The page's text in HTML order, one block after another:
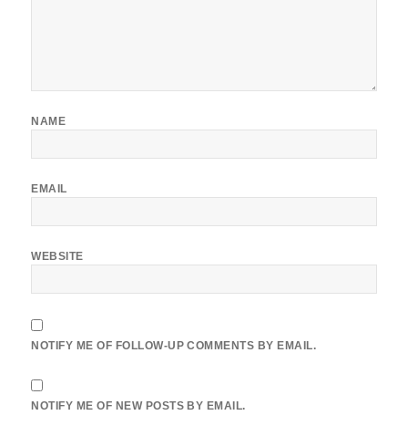
NAME
EMAIL
WEBSITE
NOTIFY ME OF FOLLOW-UP COMMENTS BY EMAIL.
NOTIFY ME OF NEW POSTS BY EMAIL.